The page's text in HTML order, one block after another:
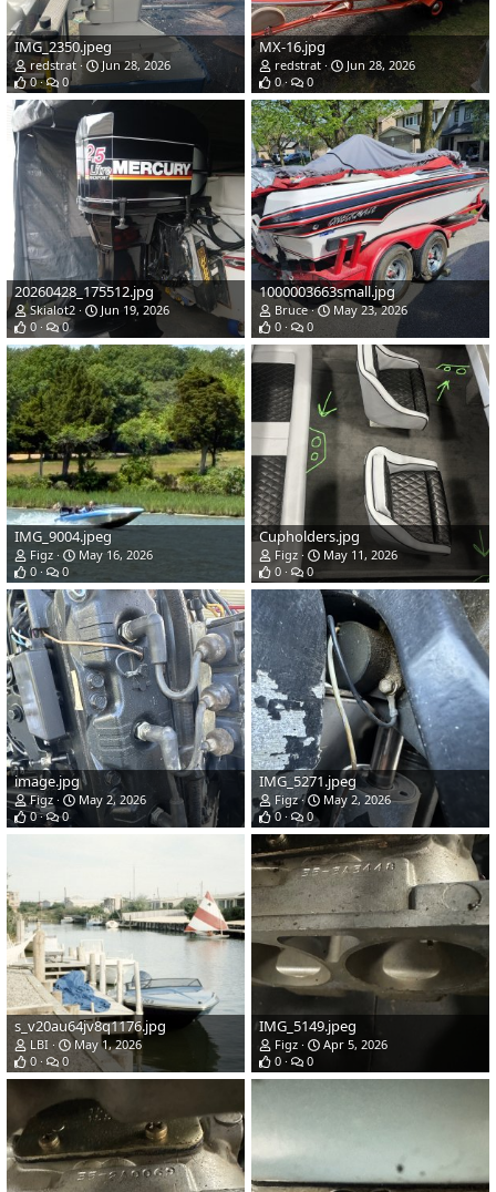
IMG_2350.jpeg
redstrat
Jun 28, 2026
0
0
MX-16.jpg
redstrat
Jun 28, 2026
0
0
20260428_175512.jpg
Skialot2
Jun 19, 2026
0
0
1000003663small.jpg
Bruce
May 23, 2026
0
0
IMG_9004.jpeg
Figz
May 16, 2026
0
0
Cupholders.jpg
Figz
May 11, 2026
0
0
image.jpg
Figz
May 2, 2026
0
0
IMG_5271.jpeg
Figz
May 2, 2026
0
0
s_v20au64jv8q1176.jpg
LBI
May 1, 2026
0
0
IMG_5149.jpeg
Figz
Apr 5, 2026
0
0